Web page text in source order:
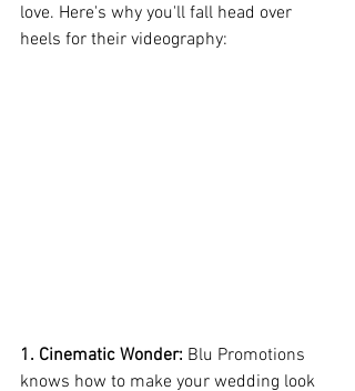
love. Here's why you'll fall head over
heels for their videography:
1. Cinematic Wonder: Blu Promotions
knows how to make your wedding look